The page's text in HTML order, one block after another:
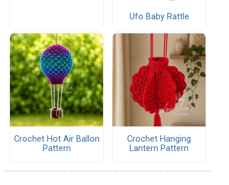
Ufo Baby Rattle
Crochet Hot Air Ballon
Pattern
Crochet Hanging
Lantern Pattern